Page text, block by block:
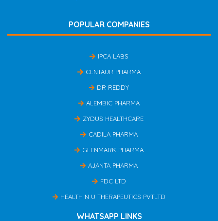
POPULAR COMPANIES
IPCA LABS
CENTAUR PHARMA
DR REDDY
ALEMBIC PHARMA
ZYDUS HEALTHCARE
CADILA PHARMA
GLENMARK PHARMA
AJANTA PHARMA
FDC LTD
HEALTH N U THERAPEUTICS PVTLTD
WHATSAPP LINKS